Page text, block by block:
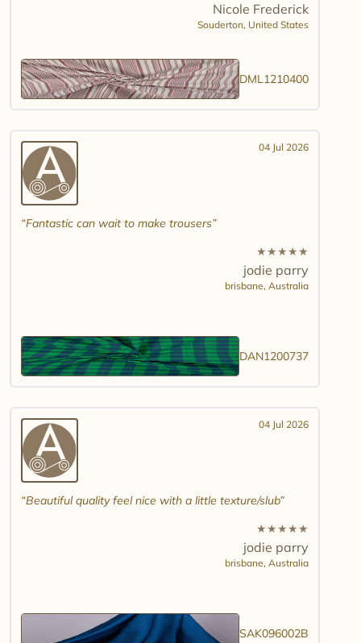
Nicole Frederick
Souderton, United States
DML1210400
04 Jul 2026
Fantastic can wait to make trousers
★★★★★
jodie parry
brisbane, Australia
DAN1200737
04 Jul 2026
Beautiful quality feel nice with a little texture/slub
★★★★★
jodie parry
brisbane, Australia
SAK096002B